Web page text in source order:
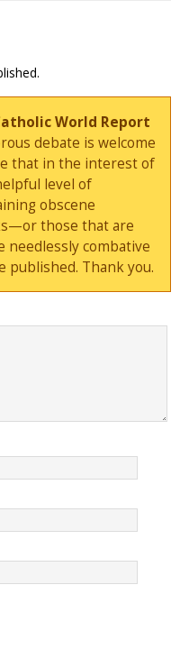
World Report
debate is welcome
that in the interest of
level of
obscene
those that are
needlessly combative
Thank you.